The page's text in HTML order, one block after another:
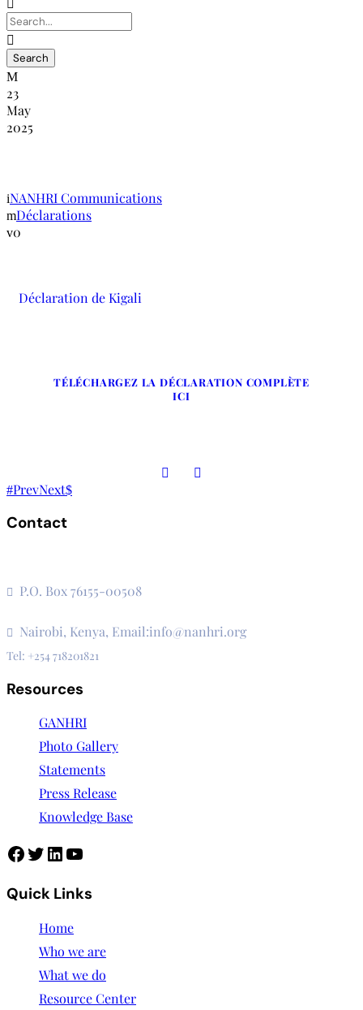
23
May
2025
NANHRI Communications
Déclarations
0
Déclaration de Kigali
TÉLÉCHARGEZ LA DÉCLARATION COMPLÈTE
ICI
PrevNext
Contact
P.O. Box 76155-00508
Nairobi, Kenya, Email:info@nanhri.org
Tel: +254 718201821
Resources
GANHRI
Photo Gallery
Statements
Press Release
Knowledge Base
Quick Links
Home
Who we are
What we do
Resource Center